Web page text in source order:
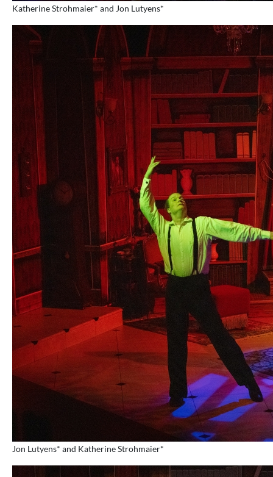
Katherine Strohmaier* and Jon Lutyens*
Jon Lutyens* and Katherine Strohmaier*